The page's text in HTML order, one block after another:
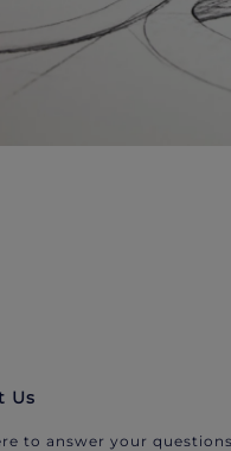
Us
to answer your questions.